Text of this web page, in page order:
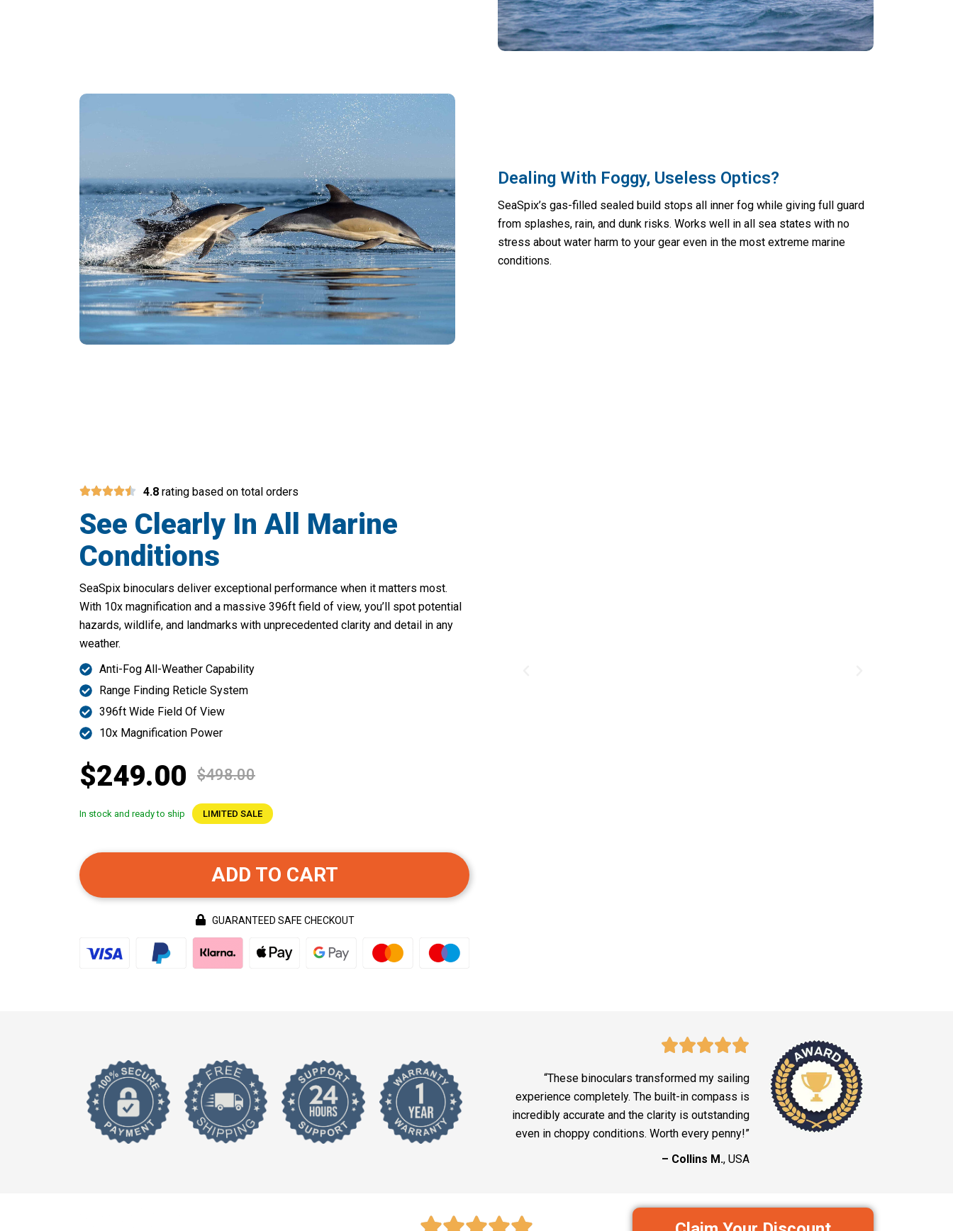
Dealing With Foggy, Useless Optics?
SeaSpix’s gas-filled sealed build stops all inner fog while giving full guard
from splashes, rain, and dunk risks. Works well in all sea states with no
stress about water harm to your gear even in the most extreme marine
conditions.
4.8 rating based on total orders
See Clearly In All Marine
Conditions
SeaSpix binoculars deliver exceptional performance when it matters most.
With 10x magnification and a massive 396ft field of view, you’ll spot potential
hazards, wildlife, and landmarks with unprecedented clarity and detail in any
weather.
Anti-Fog All-Weather Capability
Range Finding Reticle System
396ft Wide Field Of View
10x Magnification Power
$249.00 $498.00
In stock and ready to ship LIMITED SALE
ADD TO CART
GUARANTEED SAFE CHECKOUT
“These binoculars transformed my sailing
experience completely. The built-in compass is
incredibly accurate and the clarity is outstanding
even in choppy conditions. Worth every penny!”
– Collins M., USA